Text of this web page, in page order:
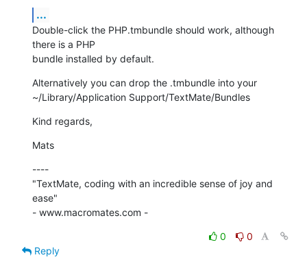
...
Double-click the PHP.tmbundle should work, although
there is a PHP
bundle installed by default.
Alternatively you can drop the .tmbundle into your
~/Library/Application Support/TextMate/Bundles
Kind regards,
Mats
----
"TextMate, coding with an incredible sense of joy and
ease"
- www.macromates.com -
0
0
Reply